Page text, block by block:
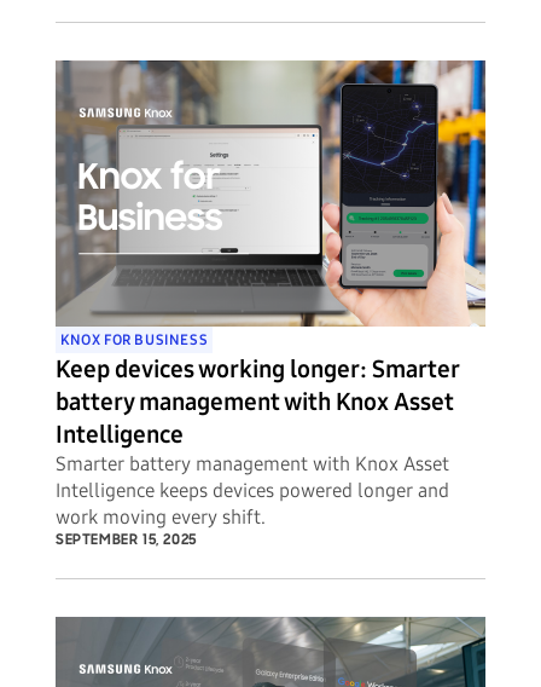
KNOX FOR BUSINESS
Keep devices working longer: Smarter
battery management with Knox Asset
Intelligence
Smarter battery management with Knox Asset
Intelligence keeps devices powered longer and
work moving every shift.
SEPTEMBER 15, 2025